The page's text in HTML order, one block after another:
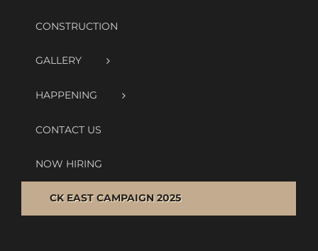
CONSTRUCTION
GALLERY
HAPPENING
CONTACT US
NOW HIRING
CK EAST CAMPAIGN 2025